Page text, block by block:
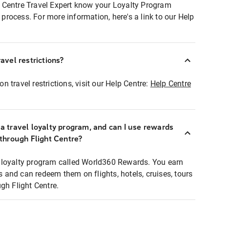
Travel Expert know your Loyalty Program
For more information, here's a link to our Help
restrictions?
travel restrictions, visit our Help Centre: Help Centre
travel loyalty program, and can I use rewards
Flight Centre?
program called World360 Rewards. You earn
can redeem them on flights, hotels, cruises, tours
Flight Centre.